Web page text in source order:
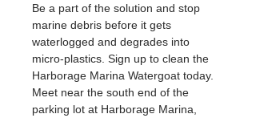
Be a part of the solution and stop
marine debris before it gets
waterlogged and degrades into
micro-plastics. Sign up to clean the
Harborage Marina Watergoat today.
Meet near the south end of the
parking lot at Harborage Marina,